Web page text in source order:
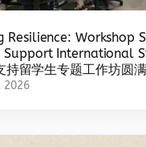
Resilience: Workshop
Support International
持留学生专题工作坊圆
2026